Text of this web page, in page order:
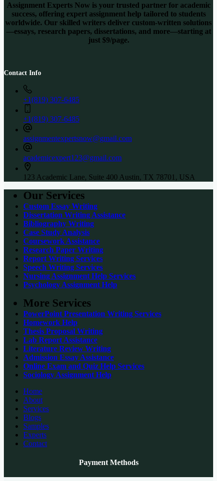
Assignment Experts Now is your trusted partner for academic
success, offering expert assignment help tailored to students
worldwide. Our skilled writers deliver custom-written solutions
—essays, research papers, dissertations, and more—starting at
just $9/page.
Contact Info
+1(819) 307-6485
+1(819) 307-6485
assignmentexpertsnow@gmail.com
academicexpert123@gmail.com
123 Academic Lane, Suite 400 Austin, TX 78701, USA
Our Services
Custom Essay Writing
Dissertation Writing Assistance
Bibliography Writing
Case Study Analysis
Coursework Assistance
Research Paper Writing
Report Writing Services
Speech Writing Services
Nursing Assignment Help Services
Psychology Assignment Help
More Services
PowerPoint Presentation Writing Services
Homework Help
Thesis Proposal Writing
Lab Report Assistance
Literature Review Writing
Admission Essay Assistance
Online Exam and Quiz Help Services
Sociology Assignment Help
Home
About
Services
Blogs
Samples
Experts
Contact
Payment Methods